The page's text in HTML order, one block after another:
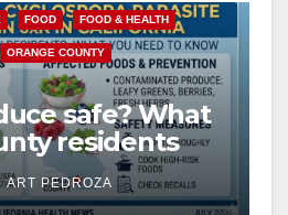
FOOD FOOD & HEALTH
ORANGE COUNTY
safe? What
residents
about the
ART PEDROZA